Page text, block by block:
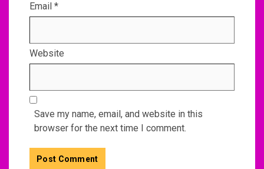
Email *
Website
Save my name, email, and website in this
browser for the next time I comment.